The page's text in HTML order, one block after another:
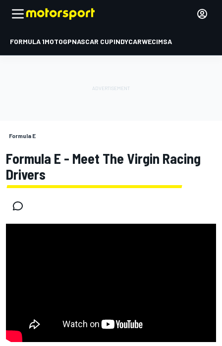
FORMULA 1MOTOGPNASCAR CUPINDYCARWECIMSA
Formula E
Formula E - Meet The Virgin Racing
Drivers